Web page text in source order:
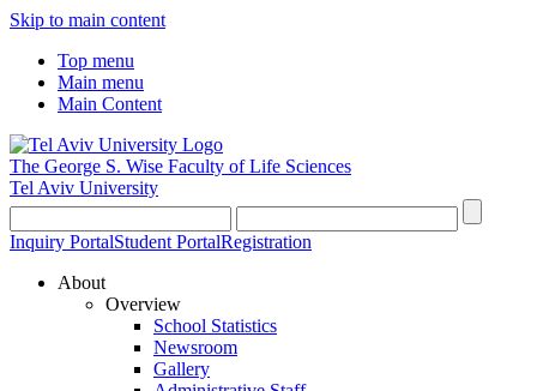
Skip to main content
Top menu
Main menu
Main Content
The George S. Wise Faculty of Life Sciences
Tel Aviv University
Inquiry PortalStudent PortalRegistration
About
Overview
School Statistics
Newsroom
Gallery